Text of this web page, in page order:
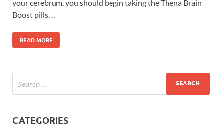
your cerebrum, you should begin taking the Thena Brain
Boost pills. …
READ MORE
CATEGORIES